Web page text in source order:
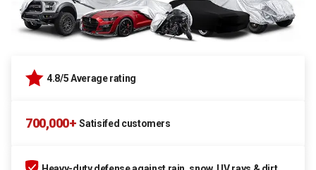
4.8/5 Average rating
700,000+ Satisifed customers